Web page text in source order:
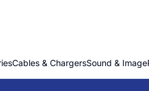
Cables & ChargersSound & Image